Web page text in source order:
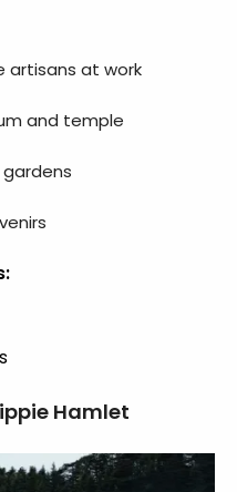
artisans at work
and temple
Hamlet